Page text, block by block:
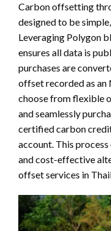
Carbon offsetting
designed to be
Leveraging Polygon
ensures all data is
purchases are
offset recorded as an
choose from flexible
and seamlessly
certified carbon
account. This
and cost-effective
offset services in